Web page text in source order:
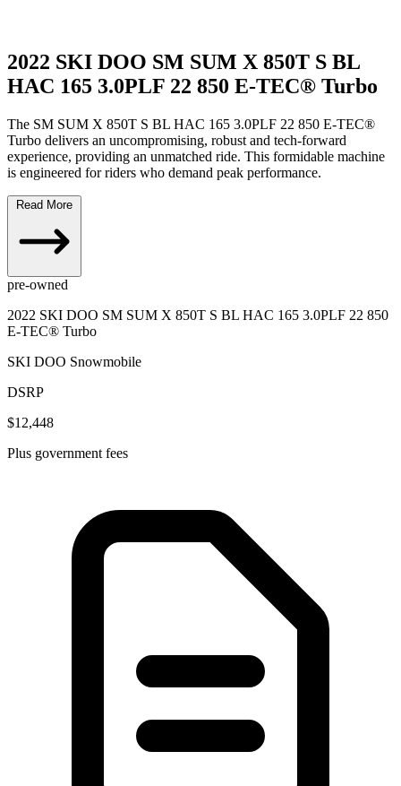
2022 SKI DOO SM SUM X 850T S BL
HAC 165 3.0PLF 22 850 E-TEC® Turbo
The SM SUM X 850T S BL HAC 165 3.0PLF 22 850 E-TEC®
Turbo delivers an uncompromising, robust and tech-forward
experience, providing an unmatched ride. This formidable machine
is engineered for riders who demand peak performance.
Read More
pre-owned
2022 SKI DOO SM SUM X 850T S BL HAC 165 3.0PLF 22 850
E-TEC® Turbo
SKI DOO Snowmobile
DSRP
$12,448
Plus government fees